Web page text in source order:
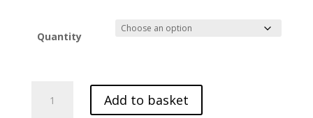
Quantity
Toast
Add to basket